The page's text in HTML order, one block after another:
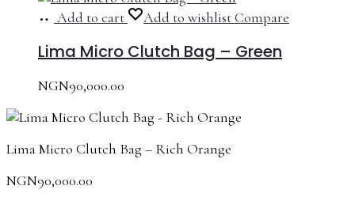
Add to cart Add to wishlistCompare
Lima Micro Clutch Bag – Green
NGN90,000.00
Lima Micro Clutch Bag – Rich Orange
NGN90,000.00